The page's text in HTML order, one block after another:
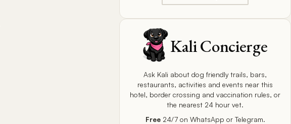
Kali Concierge
Ask Kali about dog friendly trails, bars,
restaurants, activities and events near this
hotel, border crossing and vaccination rules, or
the nearest 24 hour vet.
Free24/7 on WhatsApp or Telegram.